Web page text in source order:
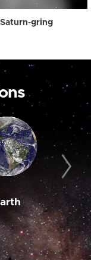
Saturn-gring